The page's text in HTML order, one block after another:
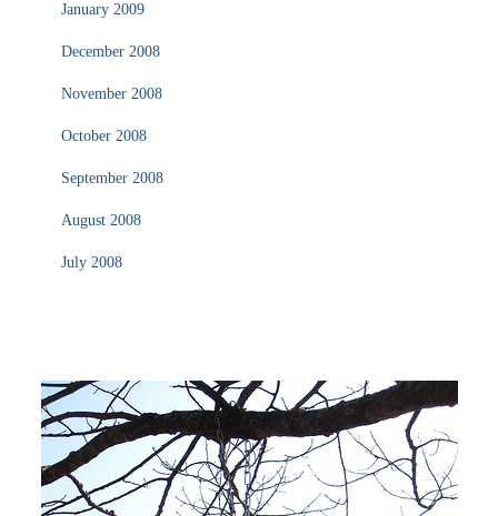
January 2009
December 2008
November 2008
October 2008
September 2008
August 2008
July 2008